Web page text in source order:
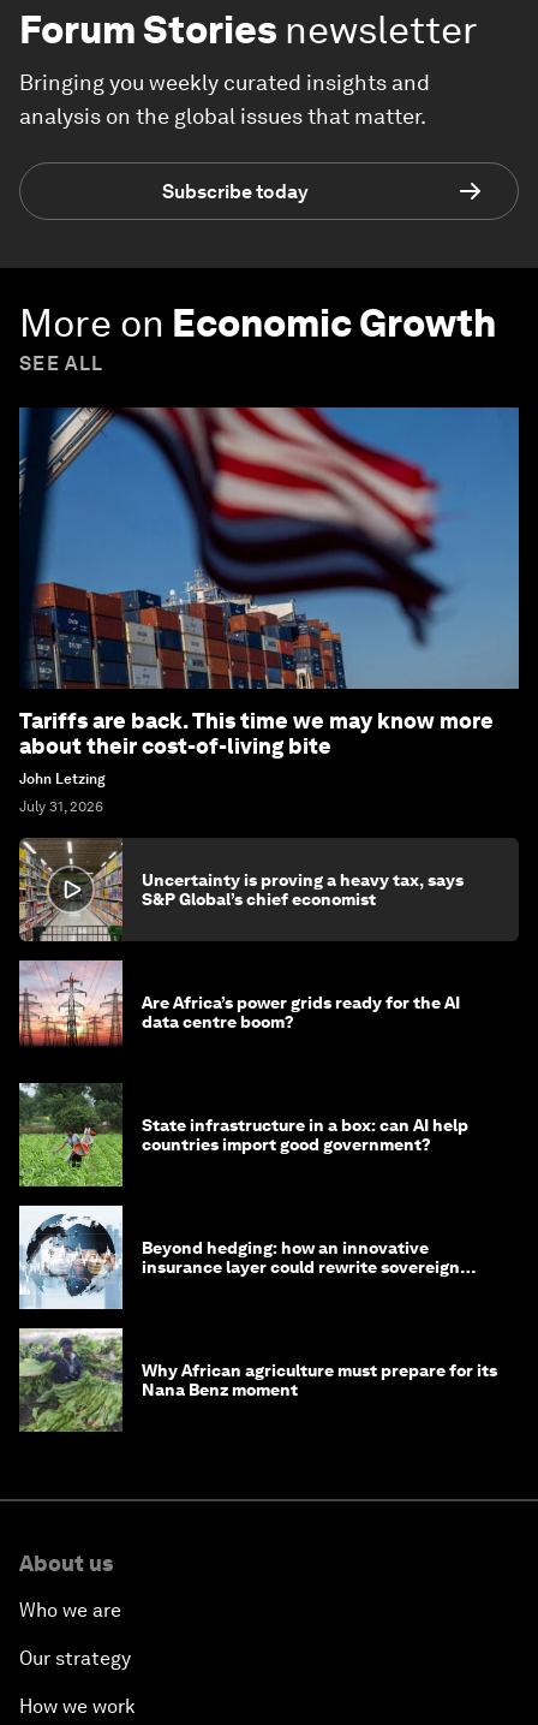
Forum Stories newsletter
Bringing you weekly curated insights and
analysis on the global issues that matter.
Subscribe today
More on Economic Growth
SEE ALL
Tariffs are back. This time we may know more
about their cost-of-living bite
John Letzing
July 31, 2026
Uncertainty is proving a heavy tax, says
S&P Global’s chief economist
Are Africa’s power grids ready for the AI
data centre boom?
State infrastructure in a box: can AI help
countries import good government?
Beyond hedging: how an innovative
insurance layer could rewrite sovereign
Why African agriculture must prepare for its
Nana Benz moment
About us
Who we are
Our strategy
How we work